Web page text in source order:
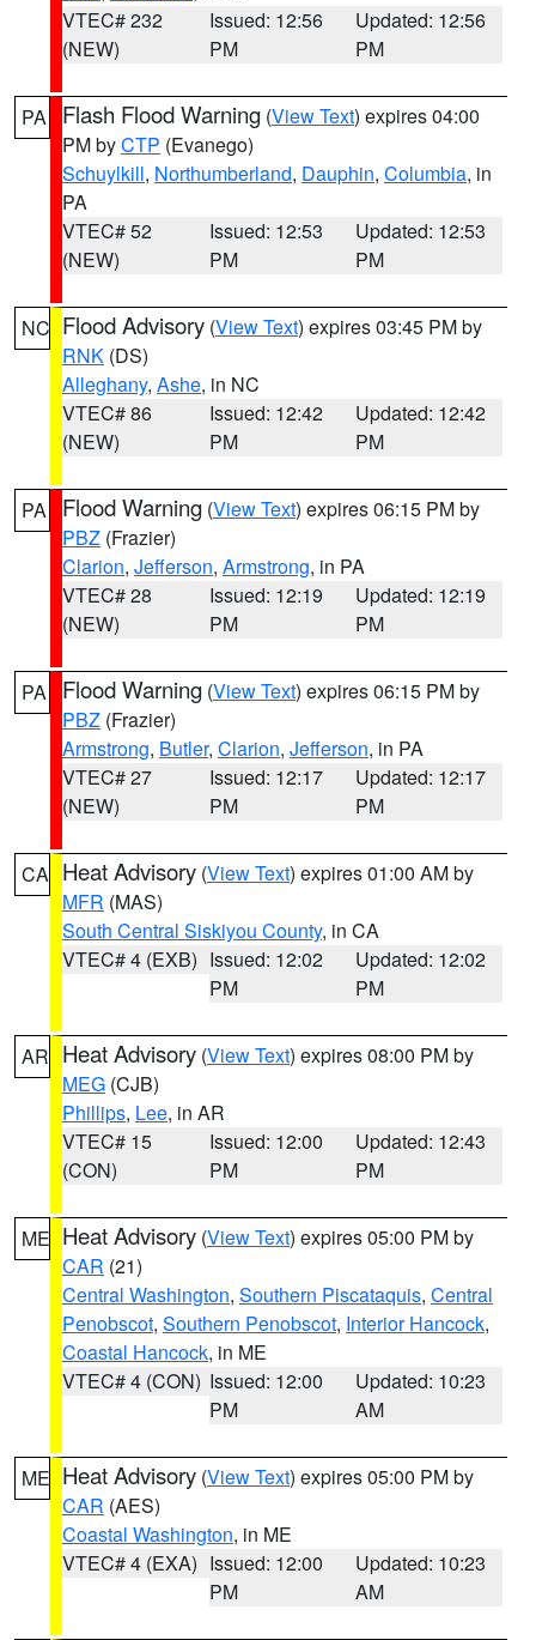
VTEC# 232
(NEW)
Issued: 12:56
PM
Updated: 12:56
PM
PA Flash Flood Warning (View Text) expires 04:00
PM byCTP (Evanego)
Schuylkill, Northumberland, Dauphin, Columbia, in
PA
VTEC# 52
(NEW)
Issued: 12:53
PM
Updated: 12:53
PM
NC Flood Advisory (View Text) expires 03:45 PM by
RNK (DS)
Alleghany, Ashe, in NC
VTEC# 86
(NEW)
Issued: 12:42
PM
Updated: 12:42
PM
PA Flood Warning (View Text) expires 06:15 PM by
PBZ (Frazier)
Clarion, Jefferson, Armstrong, in PA
VTEC# 28
(NEW)
Issued: 12:19
PM
Updated: 12:19
PM
PA Flood Warning (View Text) expires 06:15 PM by
PBZ (Frazier)
Armstrong, Butler, Clarion, Jefferson, in PA
VTEC# 27
(NEW)
Issued: 12:17
PM
Updated: 12:17
PM
CA Heat Advisory (View Text) expires 01:00 AM by
MFR (MAS)
South Central Siskiyou County, in CA
VTEC# 4 (EXB) Issued: 12:02
PM
Updated: 12:02
PM
AR Heat Advisory (View Text) expires 08:00 PM by
MEG (CJB)
Phillips, Lee, in AR
VTEC# 15
(CON)
Issued: 12:00
PM
Updated: 12:43
PM
ME Heat Advisory (View Text) expires 05:00 PM by
CAR (21)
Central Washington, Southern Piscataquis, Central
Penobscot, Southern Penobscot, Interior Hancock,
Coastal Hancock, in ME
VTEC# 4 (CON) Issued: 12:00
PM
Updated: 10:23
AM
ME Heat Advisory (View Text) expires 05:00 PM by
CAR (AES)
Coastal Washington, in ME
VTEC# 4 (EXA) Issued: 12:00
PM
Updated: 10:23
AM